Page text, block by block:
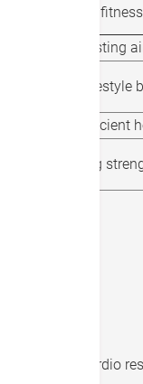
evaluate our
Testing
Lifestyle
Efficient
Leg
Cardio